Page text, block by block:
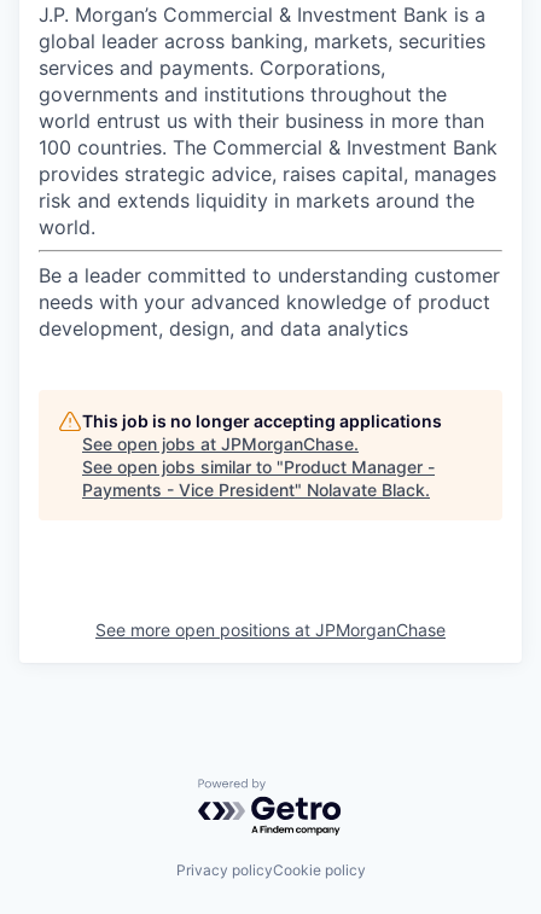
J.P. Morgan’s Commercial & Investment Bank is a
global leader across banking, markets, securities
services and payments. Corporations,
governments and institutions throughout the
world entrust us with their business in more than
100 countries. The Commercial & Investment Bank
provides strategic advice, raises capital, manages
risk and extends liquidity in markets around the
world.
Be a leader committed to understanding customer
needs with your advanced knowledge of product
development, design, and data analytics
This job is no longer accepting applications
See open jobs at JPMorganChase.
See open jobs similar to "Product Manager -
Payments - Vice President" Nolavate Black.
See more open positions at JPMorganChase
Powered by Getro.com
Privacy policyCookie policy